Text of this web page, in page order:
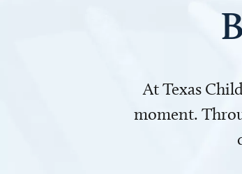
At Texas
moment.